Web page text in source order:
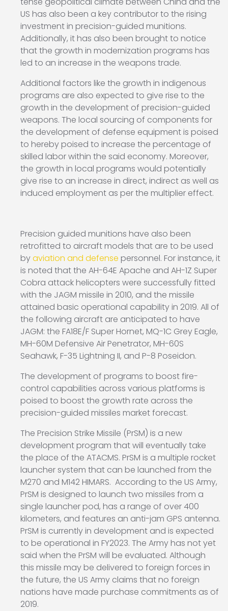
US has also been a key contributor to the rising
investment in precision-guided munitions.
Additionally, it has also been brought to notice
that the growth in modernization programs has
led to an increase in the weapons trade.
Additional factors like the growth in indigenous
programs are also expected to give rise to the
growth in the development of precision-guided
weapons. The local sourcing of components for
the development of defense equipment is poised
to hereby poised to increase the percentage of
skilled labor within the said economy. Moreover,
the growth in local programs would potentially
give rise to an increase in direct, indirect as well as
induced employment as per the multiplier effect.
Precision guided munitions have also been
retrofitted to aircraft models that are to be used
byaviation and defense personnel. For instance, it
is noted that the AH-64E Apache and AH-1Z Super
Cobra attack helicopters were successfully fitted
with the JAGM missile in 2010, and the missile
attained basic operational capability in 2019. All of
the following aircraft are anticipated to have
JAGM: the FA18E/F Super Hornet, MQ-1C Grey Eagle,
MH-60M Defensive Air Penetrator, MH-60S
Seahawk, F-35 Lightning II, and P-8 Poseidon.
The development of programs to boost fire-
control capabilities across various platforms is
poised to boost the growth rate across the
precision-guided missiles market forecast.
The Precision Strike Missile (PrSM) is a new
development program that will eventually take
the place of the ATACMS. PrSM is a multiple rocket
launcher system that can be launched from the
M270 and M142 HIMARS. According to the US Army,
PrSM is designed to launch two missiles from a
single launcher pod, has a range of over 400
kilometers, and features an anti-jam GPS antenna.
PrSM is currently in development and is expected
to be operational in FY2023. The Army has not yet
said when the PrSM will be evaluated. Although
this missile may be delivered to foreign forces in
the future, the US Army claims that no foreign
nations have made purchase commitments as of
2019.